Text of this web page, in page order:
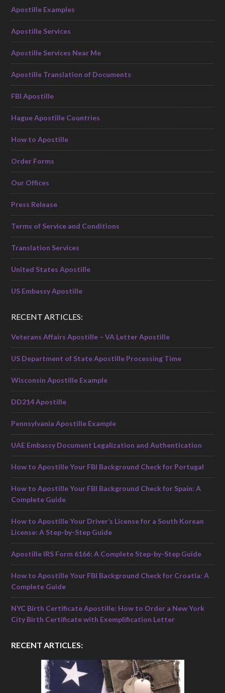
Apostille Examples
Apostille Services
Apostille Services Near Me
Apostille Translation of Documents
FBI Apostille
Hague Apostille Countries
How to Apostille
Order Forms
Our Offices
Press Release
Terms of Service and Conditions
Translation Services
United States Apostille
US Embassy Apostille
RECENT ARTICLES:
Veterans Affairs Apostille – VA Letter Apostille
US Department of State Apostille Processing Time
Wisconsin Apostille Example
DD214 Apostille
Pennsylvania Apostille Example
UAE Embassy Document Legalization and Authentication
How to Apostille Your FBI Background Check for Portugal
How to Apostille Your FBI Background Check for Spain: A
Complete Guide
How to Apostille Your Driver’s License for a South Korean
License: A Step-by-Step Guide
Apostille IRS Form 6166: A Complete Step-by-Step Guide
How to Apostille Your FBI Background Check for Croatia: A
Complete Guide
NYC Birth Certificate Apostille: How to Order a New York
City Birth Certificate with Exemplification Letter
RECENT ARTICLES: